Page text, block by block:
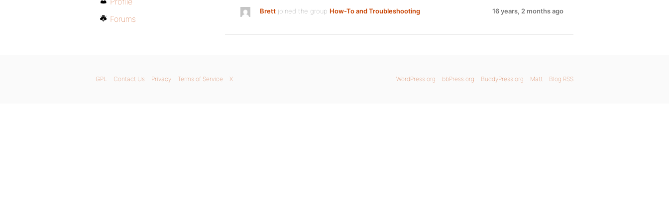
Brett joined the group How-To and Troubleshooting 16 years, 2 months ago
Forums
WordPress.org bbPress.org BuddyPress.org Matt Blog RSS
GPL Contact Us Privacy Terms of Service X